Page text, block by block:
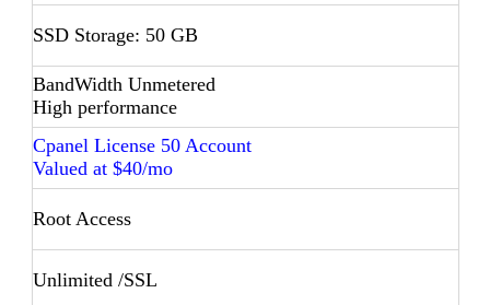
SSD Storage: 50 GB
BandWidth Unmetered
High performance
Cpanel License 50 Account
Valued at $40/mo
Root Access
Unlimited /SSL